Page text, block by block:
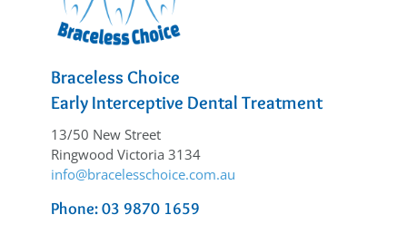
Braceless Choice
Early Interceptive Dental Treatment
13/50 New Street
Ringwood Victoria 3134
info@bracelesschoice.com.au
Phone: 03 9870 1659